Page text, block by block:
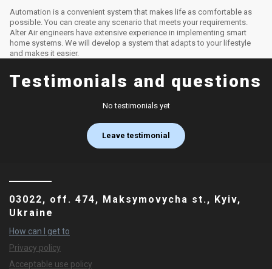
Automation is a convenient system that makes life as comfortable as
possible. You can create any scenario that meets your requirements.
Alter Air engineers have extensive experience in implementing smart
home systems. We will develop a system that adapts to your lifestyle
and makes it easier.
Testimonials and questions
No testimonials yet
Leave testimonial
03022, off. 474, Maksymovycha st., Kyiv,
Ukraine
How can I get to
Privacy policy
Acceptable use policy